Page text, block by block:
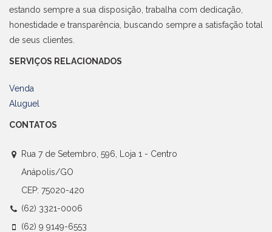
estando sempre a sua disposição, trabalha com dedicação,
honestidade e transparência, buscando sempre a satisfação total
de seus clientes.
SERVIÇOS RELACIONADOS
Venda
Aluguel
CONTATOS
Rua 7 de Setembro, 596, Loja 1 - Centro
Anápolis/GO
CEP: 75020-420
(62) 3321-0006
(62) 9 9149-6553